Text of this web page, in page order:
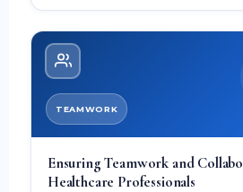
TEAMWORK
Ensuring Teamwork and
Healthcare Professionals